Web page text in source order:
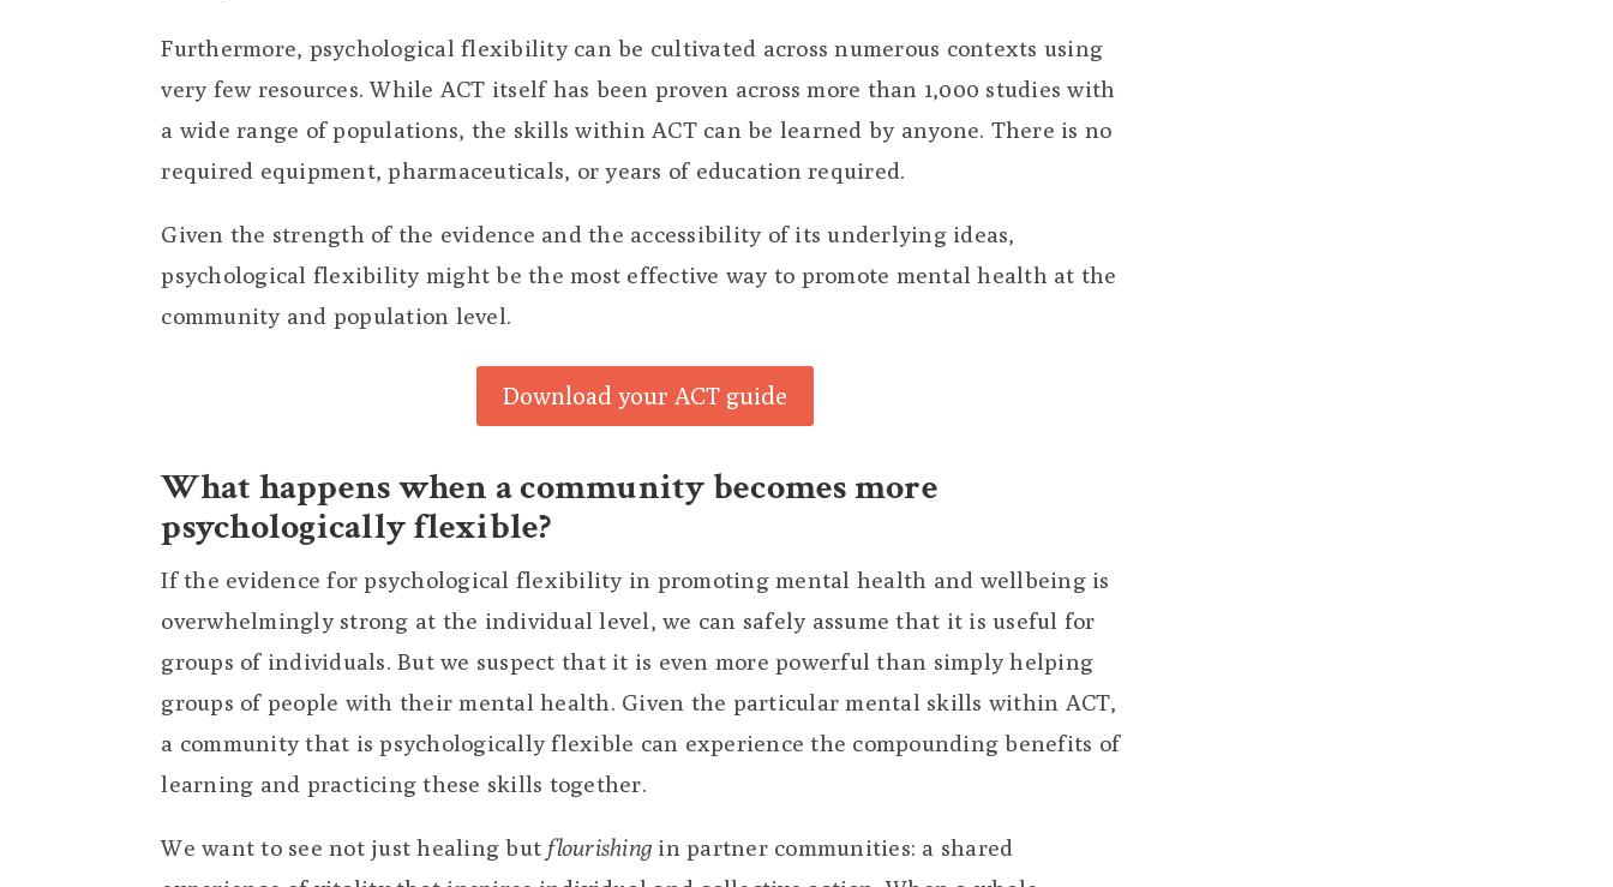
Furthermore, psychological flexibility can be cultivated across numerous contexts using
very few resources. While ACT itself has been proven across more than 1,000 studies with
a wide range of populations, the skills within ACT can be learned by anyone. There is no
required equipment, pharmaceuticals, or years of education required.
Given the strength of the evidence and the accessibility of its underlying ideas,
psychological flexibility might be the most effective way to promote mental health at the
community and population level.
Download your ACT guide
What happens when a community becomes more
psychologically flexible?
If the evidence for psychological flexibility in promoting mental health and wellbeing is
overwhelmingly strong at the individual level, we can safely assume that it is useful for
groups of individuals. But we suspect that it is even more powerful than simply helping
groups of people with their mental health. Given the particular mental skills within ACT,
a community that is psychologically flexible can experience the compounding benefits of
learning and practicing these skills together.
We want to see not just healing but flourishing in partner communities: a shared